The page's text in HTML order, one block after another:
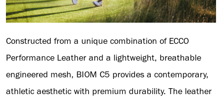
Constructed from a unique combination of ECCO
Performance Leather and a lightweight, breathable
engineered mesh, BIOM C5 provides a contemporary,
athletic aesthetic with premium durability. The leather